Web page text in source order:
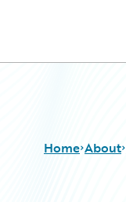
Home About